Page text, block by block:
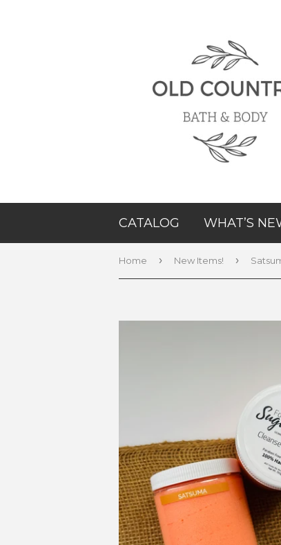
CATALOG WHAT’S
Home › New Items! ›